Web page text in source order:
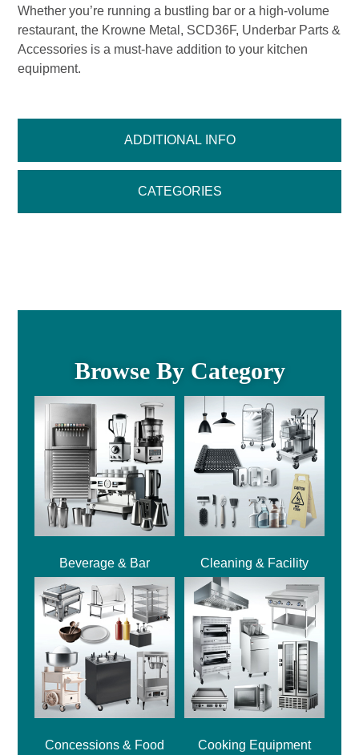
ADDITIONAL INFO
CATEGORIES
Whether you’re running a bustling bar or a high-volume
restaurant, the Krowne Metal, SCD36F, Underbar Parts &
Accessories is a must-have addition to your kitchen
equipment.
Browse By Category
Beverage & Bar Cleaning & Facility
Concessions & Food
Cooking Equipment